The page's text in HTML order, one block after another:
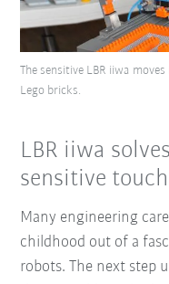
The sensitive LBR iiwa
Lego bricks.
LBR iiwa
sensitive touch
Many engineering
childhood out of a
robots. The next step